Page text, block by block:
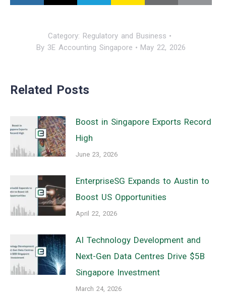
Category: Regulatory and Business
By 3E Accounting Singapore May 22, 2026
Related Posts
Boost in Singapore Exports Record
High
June 23, 2026
EnterpriseSG Expands to Austin to
Boost US Opportunities
April 22, 2026
AI Technology Development and
Next-Gen Data Centres Drive $5B
Singapore Investment
March 24, 2026